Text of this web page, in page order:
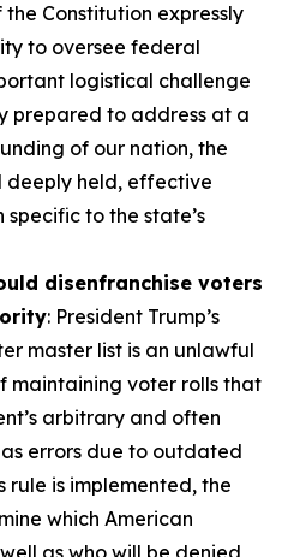
the Constitution expressly
to oversee federal
logistical challenge
prepared to address at a
of our nation, the
deeply held, effective
to the state’s
disenfranchise voters
: President Trump’s
master list is an unlawful
maintaining voter rolls that
arbitrary and often
errors due to outdated
is implemented, the
which American
as who will be denied,